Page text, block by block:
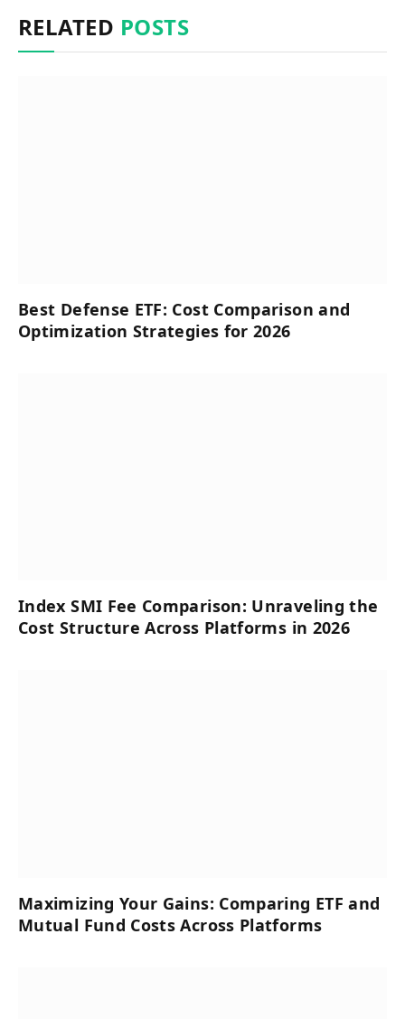
RELATED POSTS
Best Defense ETF: Cost Comparison and
Optimization Strategies for 2026
Index SMI Fee Comparison: Unraveling the
Cost Structure Across Platforms in 2026
Maximizing Your Gains: Comparing ETF and
Mutual Fund Costs Across Platforms